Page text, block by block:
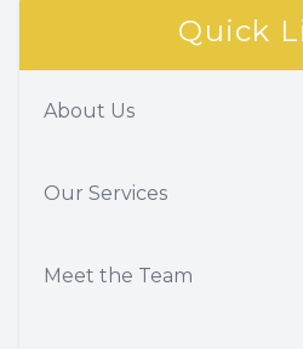
Quick
About Us
Our Services
Meet the Team